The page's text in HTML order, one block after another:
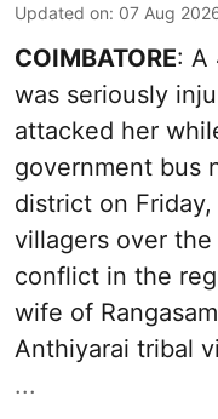
Updated on: 07 Aug
COIMBATORE: A
was seriously
attacked her
government bus
district on
villagers over
conflict in the
wife of
Anthiyarai tribal
...